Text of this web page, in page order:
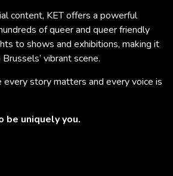
content, KET offers a powerful
of queer and queer friendly
to shows and exhibitions, making it
vibrant scene.
every story matters and every voice is
be uniquely you.